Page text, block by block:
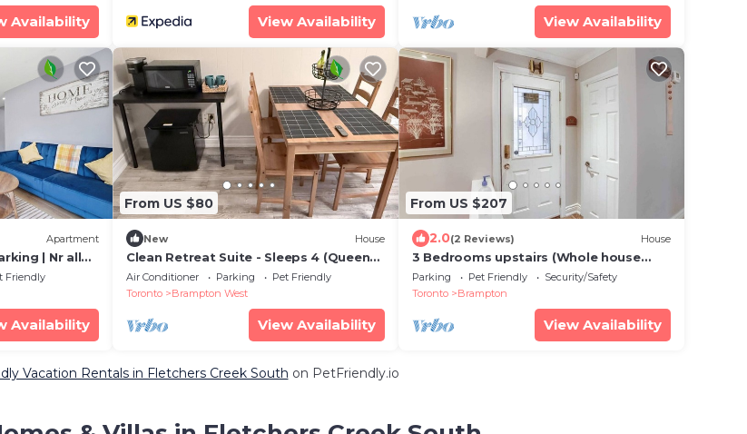
Availability View Availability View Availability
Apartment
| Nr all
Friendly
Availability
From US $80
New House
Clean Retreat Suite - Sleeps 4 (Queen
bed+Futon) near Brampton Innovation
GO Stn
Air Conditioner Parking
Pet Friendly
Toronto
Brampton West
View Availability
From US $207
2.0(2 Reviews) House
3 Bedrooms upstairs (Whole house
without basement)
Parking Pet Friendly
Security/Safety
Toronto
Brampton
View Availability
Vacation Rentals in Fletchers Creek South on PetFriendly.io